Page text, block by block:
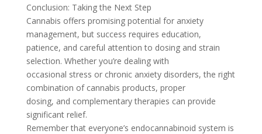
Conclusion: Taking the Next Step
Cannabis offers promising potential for anxiety
management, but success requires education,
patience, and careful attention to dosing and strain
selection. Whether you’re dealing with
occasional stress or chronic anxiety disorders, the right
combination of cannabis products, proper
dosing, and complementary therapies can provide
significant relief.
Remember that everyone’s endocannabinoid system is